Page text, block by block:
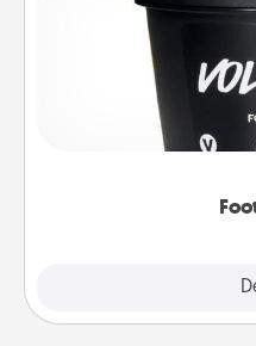
Pamper your partner
commit to apply